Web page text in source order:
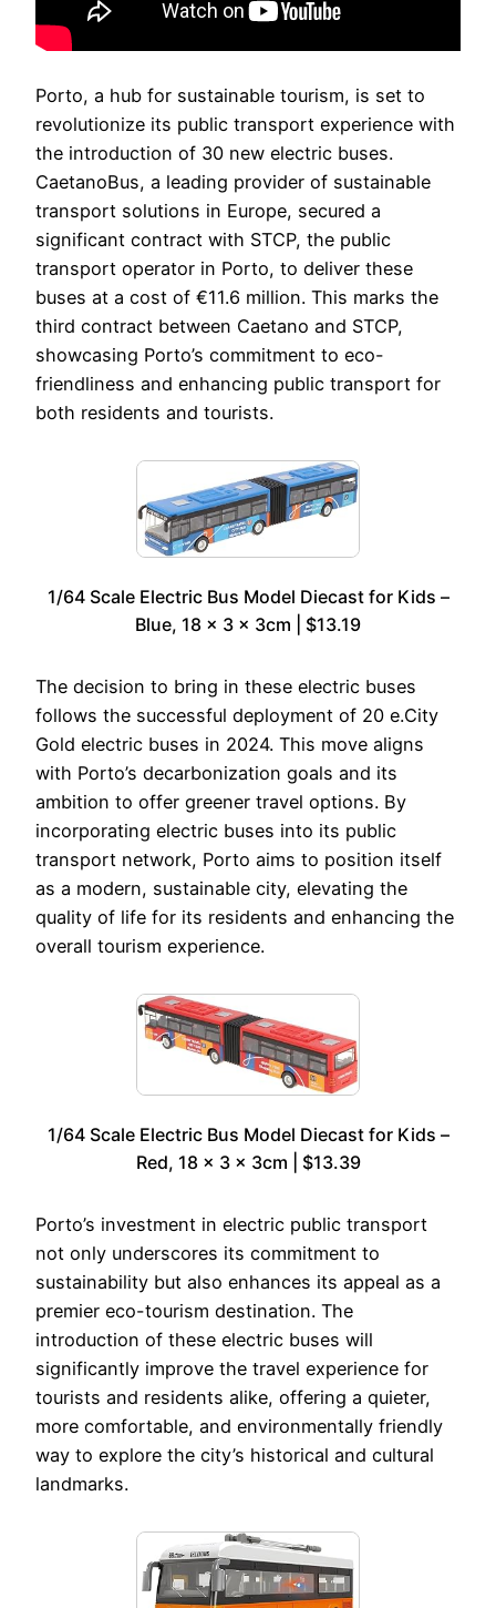
Porto, a hub for sustainable tourism, is set to
revolutionize its public transport experience with
the introduction of 30 new electric buses.
CaetanoBus, a leading provider of sustainable
transport solutions in Europe, secured a
significant contract with STCP, the public
transport operator in Porto, to deliver these
buses at a cost of €11.6 million. This marks the
third contract between Caetano and STCP,
showcasing Porto’s commitment to eco-
friendliness and enhancing public transport for
both residents and tourists.
1/64 Scale Electric Bus Model Diecast for Kids –
Blue, 18 x 3 x 3cm | $13.19
The decision to bring in these electric buses
follows the successful deployment of 20 e.City
Gold electric buses in 2024. This move aligns
with Porto’s decarbonization goals and its
ambition to offer greener travel options. By
incorporating electric buses into its public
transport network, Porto aims to position itself
as a modern, sustainable city, elevating the
quality of life for its residents and enhancing the
overall tourism experience.
1/64 Scale Electric Bus Model Diecast for Kids –
Red, 18 x 3 x 3cm | $13.39
Porto’s investment in electric public transport
not only underscores its commitment to
sustainability but also enhances its appeal as a
premier eco-tourism destination. The
introduction of these electric buses will
significantly improve the travel experience for
tourists and residents alike, offering a quieter,
more comfortable, and environmentally friendly
way to explore the city’s historical and cultural
landmarks.